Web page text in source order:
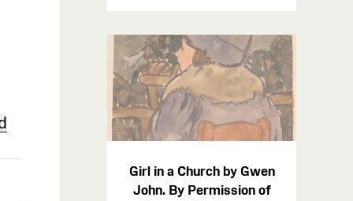
Girl in a Church by Gwen
John. By Permission of